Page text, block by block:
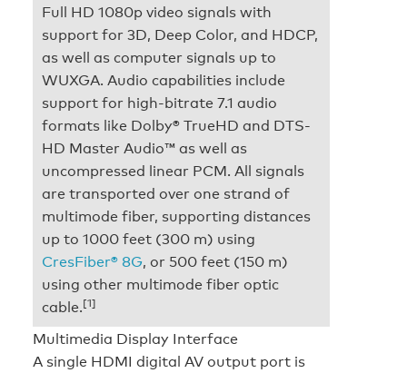
Full HD 1080p video signals with
support for 3D, Deep Color, and HDCP,
as well as computer signals up to
WUXGA. Audio capabilities include
support for high-bitrate 7.1 audio
formats like Dolby® TrueHD and DTS-
HD Master Audio™ as well as
uncompressed linear PCM. All signals
are transported over one strand of
multimode fiber, supporting distances
up to 1000 feet (300 m) using
CresFiber® 8G, or 500 feet (150 m)
using other multimode fiber optic
cable.[1]
Multimedia Display Interface
A single HDMI digital AV output port is